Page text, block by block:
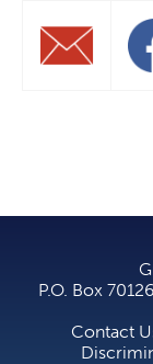
P.O. Box
Contact